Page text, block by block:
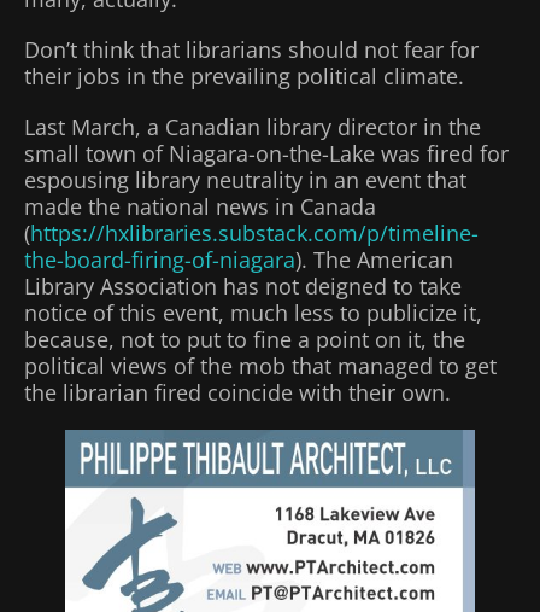
Don’t think that librarians should not fear for
their jobs in the prevailing political climate.
Last March, a Canadian library director in the
small town of Niagara-on-the-Lake was fired for
espousing library neutrality in an event that
made the national news in Canada
(https://hxlibraries.substack.com/p/timeline-
the-board-firing-of-niagara). The American
Library Association has not deigned to take
notice of this event, much less to publicize it,
because, not to put to fine a point on it, the
political views of the mob that managed to get
the librarian fired coincide with their own.